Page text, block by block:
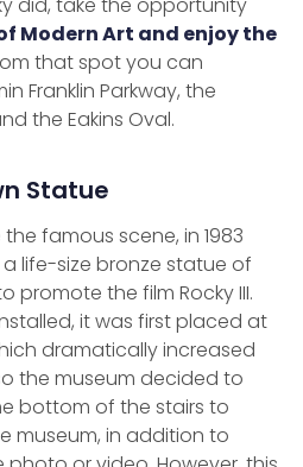
did, take the opportunity
Modern Art and enjoy the
that spot you can
Franklin Parkway, the
the Eakins Oval.
Statue
famous scene, in 1983
life-size bronze statue of
promote the film Rocky III.
it was first placed at
dramatically increased
the museum decided to
bottom of the stairs to
museum, in addition to